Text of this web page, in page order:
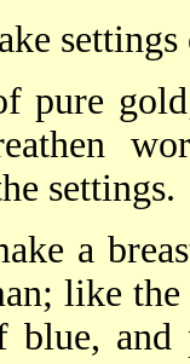
pure
settings.
a
like
and